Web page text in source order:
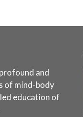
and
of mind-body
education of